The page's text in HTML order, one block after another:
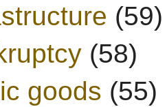
(59)
(58)
goods (55)